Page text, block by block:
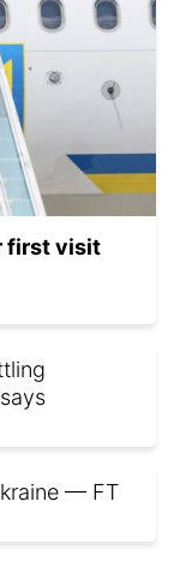
first visit
— FT